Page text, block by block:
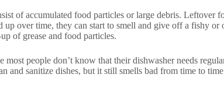
of accumulated food particles or large debris. Leftover
over time, they can start to smell and give off a fishy
of grease and food particles.
people don’t know that their dishwasher needs
sanitize dishes, but it still smells bad from time to